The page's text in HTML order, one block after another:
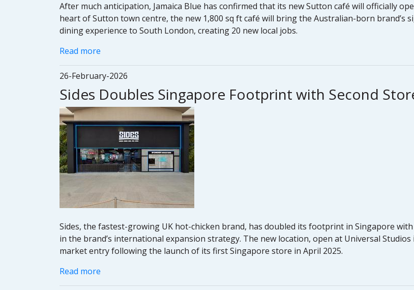
After much anticipation, Jamaica Blue has confirmed that its new Sutton café will officially
heart of Sutton town centre, the new 1,800 sq ft café will bring the Australian-born brand’s
dining experience to South London, creating 20 new local jobs.
Read more
26-February-2026
Sides Doubles Singapore Footprint with Second
Sides, the fastest-growing UK hot-chicken brand, has doubled its footprint in Singapore
in the brand’s international expansion strategy. The new location, open at Universal
market entry following the launch of its first Singapore store in April 2025.
Read more